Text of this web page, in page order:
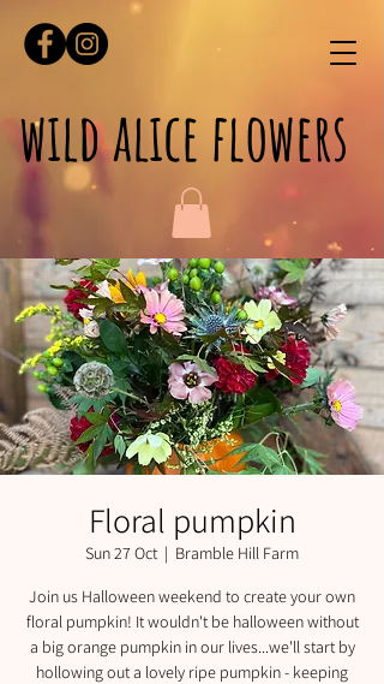
wild alice flowers
Floral pumpkin
Sun 27 Oct
  |
Bramble Hill Farm
Join us Halloween weekend to create your own
floral pumpkin! It wouldn't be halloween without
a big orange pumpkin in our lives...we'll start by
hollowing out a lovely ripe pumpkin - keeping